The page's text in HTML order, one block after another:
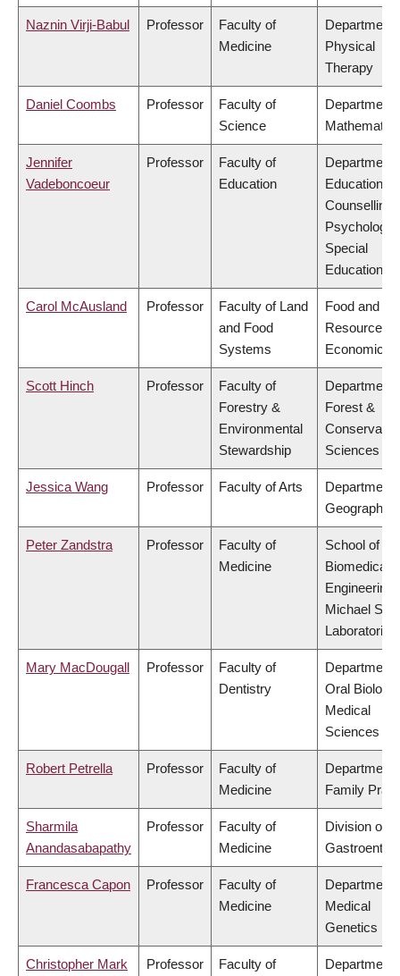
Naznin Virji-Babul Professor
Faculty of
Medicine
Department
Physical
Therapy
Daniel Coombs Professor
Faculty of
Science
Department
Mathematics
Jennifer
Vadeboncoeur
Professor
Faculty of
Education
Department
Educational
Counselling
Psychology,
Special
Education
Carol McAusland Professor
Faculty of Land
and Food
Systems
Food and
Resource
Economics
Scott Hinch Professor
Faculty of
Forestry &
Environmental
Stewardship
Department
Forest &
Sciences
Jessica Wang Professor Faculty of Arts
Department
Geography
Peter Zandstra Professor
Faculty of
Medicine
School of
Biomedical
Engineering,
Michael
Laboratories
Mary MacDougall Professor
Faculty of
Dentistry
Department
Oral
Medical
Sciences
Robert Petrella Professor
Faculty of
Medicine
Department
Family
Sharmila
Anandasabapathy
Professor
Faculty of
Medicine
Division of
Francesca Capon Professor
Faculty of
Medicine
Department
Medical
Genetics
Christopher Mark Professor Faculty of Department